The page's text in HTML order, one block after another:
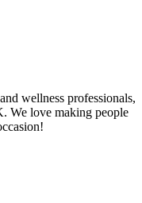
wellness professionals,
We love making people